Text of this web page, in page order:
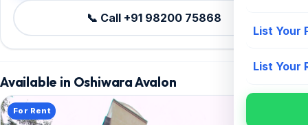
List Your
List Your
📞 Call +91 98200 75868
Available in Oshiwara Avalon
For Rent